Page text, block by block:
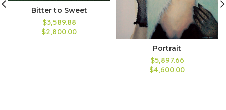
Bitter to Sweet
$3,589.88
$2,800.00
Portrait
$5,897.66
$4,600.00